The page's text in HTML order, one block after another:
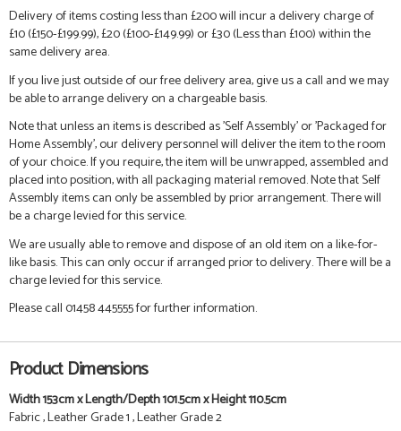
Delivery of items costing less than £200 will incur a delivery charge of
£10 (£150-£199.99), £20 (£100-£149.99) or £30 (Less than £100) within the
same delivery area.
If you live just outside of our free delivery area, give us a call and we may
be able to arrange delivery on a chargeable basis.
Note that unless an items is described as 'Self Assembly' or 'Packaged for
Home Assembly', our delivery personnel will deliver the item to the room
of your choice. If you require, the item will be unwrapped, assembled and
placed into position, with all packaging material removed. Note that Self
Assembly items can only be assembled by prior arrangement. There will
be a charge levied for this service.
We are usually able to remove and dispose of an old item on a like-for-
like basis. This can only occur if arranged prior to delivery. There will be a
charge levied for this service.
Please call 01458 445555 for further information.
Product Dimensions
Width 153cm x Length/Depth 101.5cm x Height 110.5cm
Fabric , Leather Grade 1 , Leather Grade 2